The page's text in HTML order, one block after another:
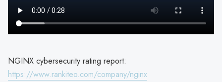
NGINX cybersecurity rating report:
https://www.rankiteo.com/company/nginx